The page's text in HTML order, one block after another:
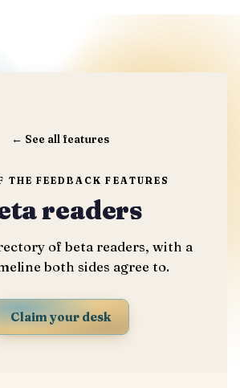
← See all features
THE FEEDBACK FEATURES
readers
of beta readers, with a
both sides agree to.
Claim your desk